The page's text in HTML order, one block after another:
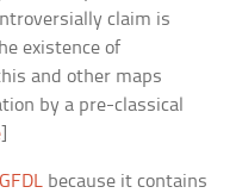
claim is
existence of
and other maps
by a pre-classical
GFDL because it contains